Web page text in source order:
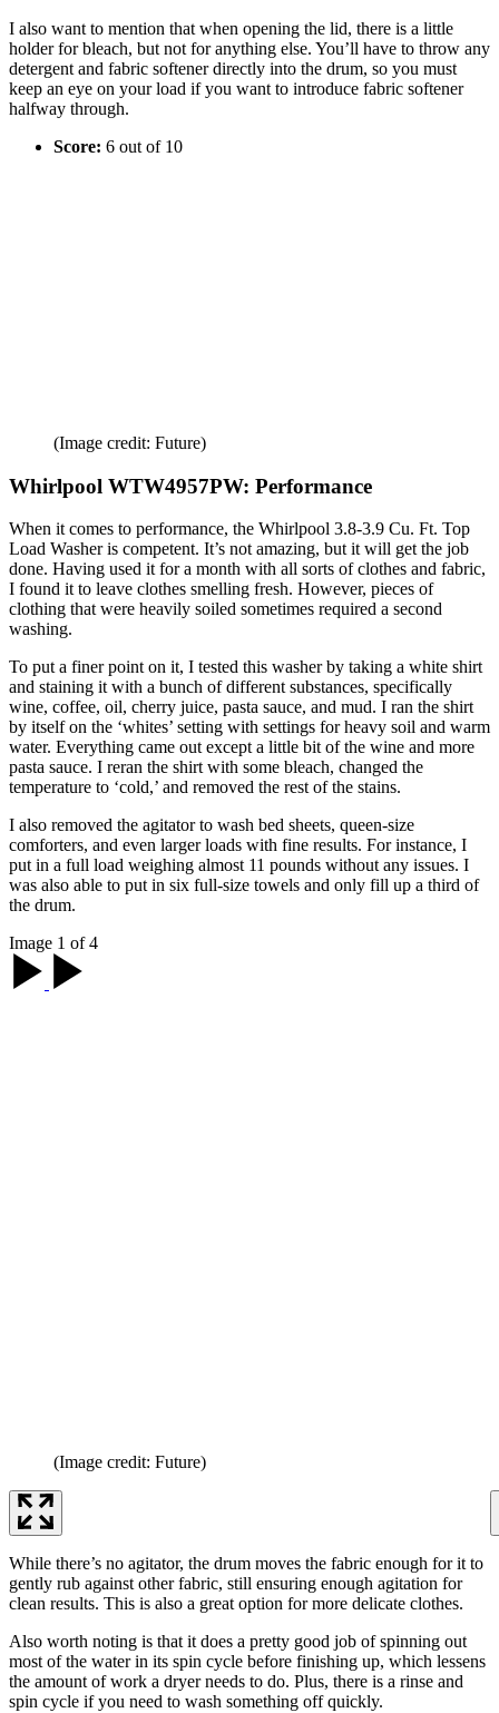
I also want to mention that when opening the lid, there is a little
holder for bleach, but not for anything else. You’ll have to throw any
detergent and fabric softener directly into the drum, so you must
keep an eye on your load if you want to introduce fabric softener
halfway through.
Score: 6 out of 10
(Image credit: Future)
Whirlpool WTW4957PW: Performance
When it comes to performance, the Whirlpool 3.8-3.9 Cu. Ft. Top
Load Washer is competent. It’s not amazing, but it will get the job
done. Having used it for a month with all sorts of clothes and fabric,
I found it to leave clothes smelling fresh. However, pieces of
clothing that were heavily soiled sometimes required a second
washing.
To put a finer point on it, I tested this washer by taking a white shirt
and staining it with a bunch of different substances, specifically
wine, coffee, oil, cherry juice, pasta sauce, and mud. I ran the shirt
by itself on the ‘whites’ setting with settings for heavy soil and warm
water. Everything came out except a little bit of the wine and more
pasta sauce. I reran the shirt with some bleach, changed the
temperature to ‘cold,’ and removed the rest of the stains.
I also removed the agitator to wash bed sheets, queen-size
comforters, and even larger loads with fine results. For instance, I
put in a full load weighing almost 11 pounds without any issues. I
was also able to put in six full-size towels and only fill up a third of
the drum.
Image 1 of 4
(Image credit: Future)
While there’s no agitator, the drum moves the fabric enough for it to
gently rub against other fabric, still ensuring enough agitation for
clean results. This is also a great option for more delicate clothes.
Also worth noting is that it does a pretty good job of spinning out
most of the water in its spin cycle before finishing up, which lessens
the amount of work a dryer needs to do. Plus, there is a rinse and
spin cycle if you need to wash something off quickly.